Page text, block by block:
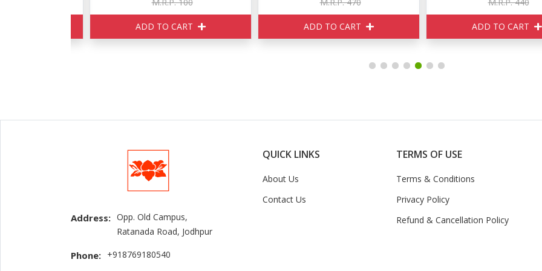
ADD TO CART ADD TO CART ADD TO CART
Address: Opp. Old Campus,
Ratanada Road, Jodhpur
Phone: +918769180540
QUICK LINKS
About Us
Contact Us
TERMS OF USE
Terms & Conditions
Privacy Policy
Refund & Cancellation Policy